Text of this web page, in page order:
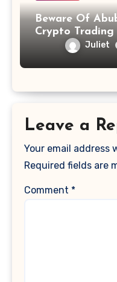
Beware Of
Crypto
Juliet
Leave a
Your email address
Required fields are
Comment *